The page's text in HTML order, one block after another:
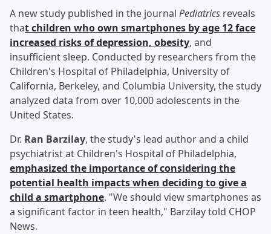
A new study published in the journal Pediatrics reveals
that children who own smartphones by age 12 face
increased risks of depression, obesity, and
insufficient sleep. Conducted by researchers from the
Children's Hospital of Philadelphia, University of
California, Berkeley, and Columbia University, the study
analyzed data from over 10,000 adolescents in the
United States.
Dr. Ran Barzilay, the study's lead author and a child
psychiatrist at Children's Hospital of Philadelphia,
emphasized the importance of considering the
potential health impacts when deciding to give a
child a smartphone. "We should view smartphones as
a significant factor in teen health," Barzilay told CHOP
News.